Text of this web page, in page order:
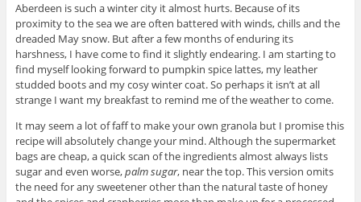
Aberdeen is such a winter city it almost hurts. Because of its
proximity to the sea we are often battered with winds, chills and the
dreaded May snow. But after a few months of enduring its
harshness, I have come to find it slightly endearing. I am starting to
find myself looking forward to pumpkin spice lattes, my leather
studded boots and my cosy winter coat. So perhaps it isn’t at all
strange I want my breakfast to remind me of the weather to come.
It may seem a lot of faff to make your own granola but I promise this
recipe will absolutely change your mind. Although the supermarket
bags are cheap, a quick scan of the ingredients almost always lists
sugar and even worse,palm sugar, near the top. This version omits
the need for any sweetener other than the natural taste of honey